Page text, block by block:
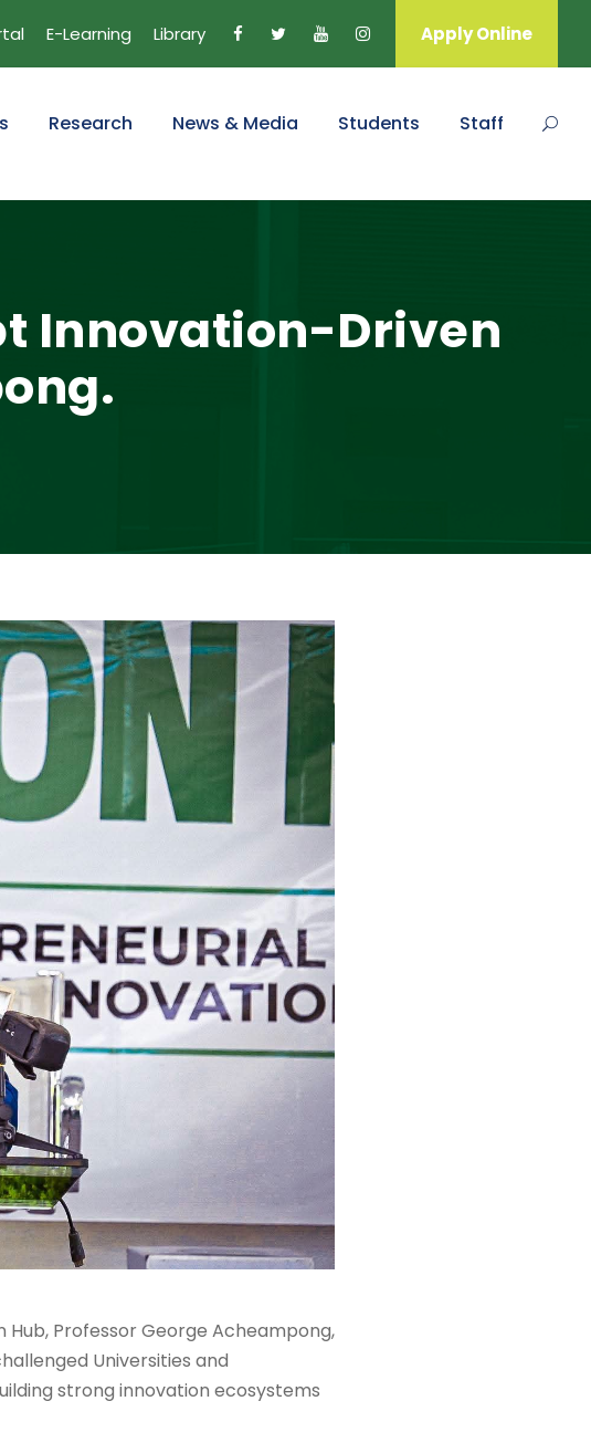
E-Learning Library Apply Online
Research News & Media Students Staff
Innovation-Driven
Professor George Acheampong,
Universities and
strong innovation ecosystems